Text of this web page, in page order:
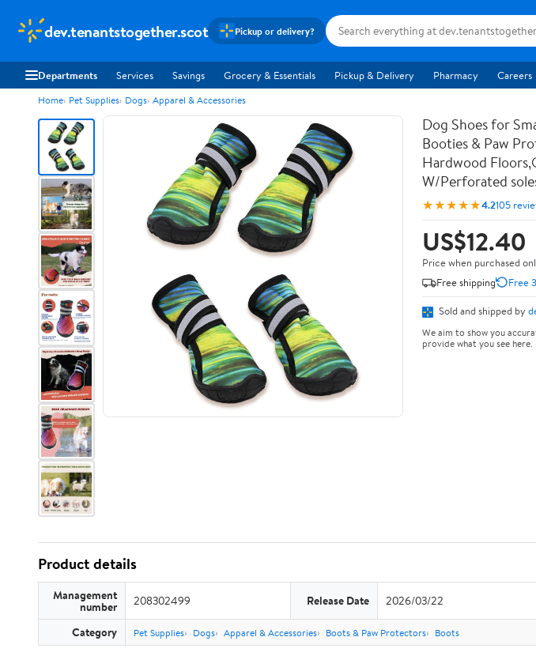
dev.tenantstogether.scot Pickup or delivery?
Departments Services Savings Grocery & Essentials Pickup & Delivery Pharmacy Careers
Home Pet Supplies Dogs Apparel & Accessories
Dog Shoes for
Booties & Paw
Hardwood
W/Perforated
★★★★★4.2105
US$12.40
Price when purchased
Free shipping
Free
Sold and shipped by
We aim to show you
provide what you see here.
Product details
Management
number 208302499 Release Date 2026/03/22
Category Pet Supplies Dogs Apparel & Accessories Boots & Paw Protectors Boots